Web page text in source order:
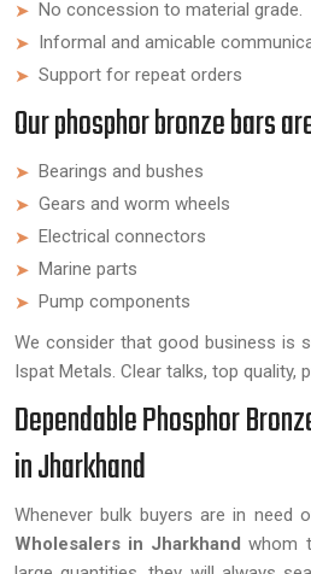
No concession to material grade.
Informal and amicable
Support for repeat orders
Our phosphor bronze bars
Bearings and bushes
Gears and worm wheels
Electrical connectors
Marine parts
Pump components
We consider that good business is
Ispat Metals. Clear talks, top quality,
Dependable Phosphor
in Jharkhand
Whenever bulk buyers are in need
Wholesalers in Jharkhandwhom